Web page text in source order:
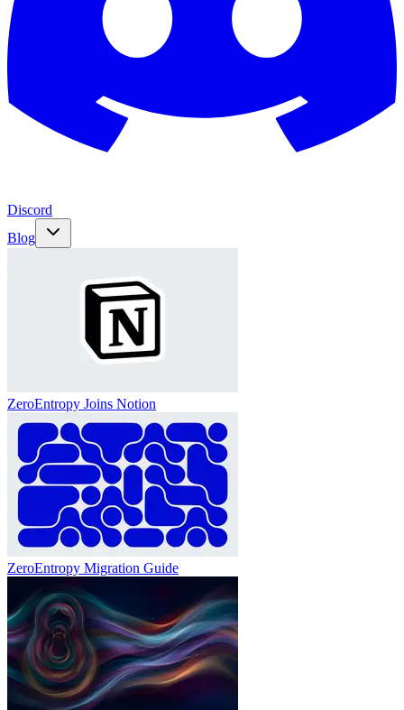
Discord
Blog
ZeroEntropy Joins Notion
ZeroEntropy Migration Guide